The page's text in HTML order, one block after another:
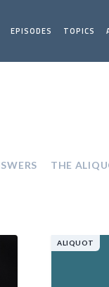
EPISODES TOPICS
THE
ALIQUOT